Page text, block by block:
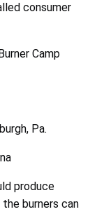
consumer
Camp
Pa.
produce
burners can